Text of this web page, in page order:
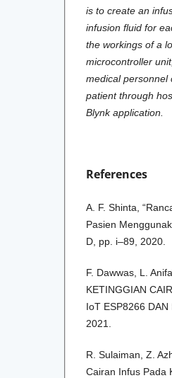
is to create an
infusion fluid for
the workings of a
microcontroller
medical personnel
patient through
Blynk application.
References
A. F. Shinta,
Pasien
D, pp. i–89, 2020.
F. Dawwas, L.
KETINGGIAN
IoT ESP8266 DAN
2021.
R. Sulaiman, Z.
Cairan Infus Pada